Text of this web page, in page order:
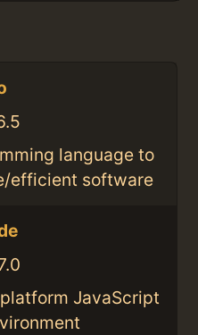
language to
efficient software
JavaScript